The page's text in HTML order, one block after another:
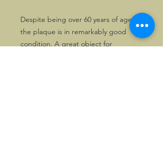
Despite being over 60 years of age,
the plaque is in remarkably good
condition. A great object for